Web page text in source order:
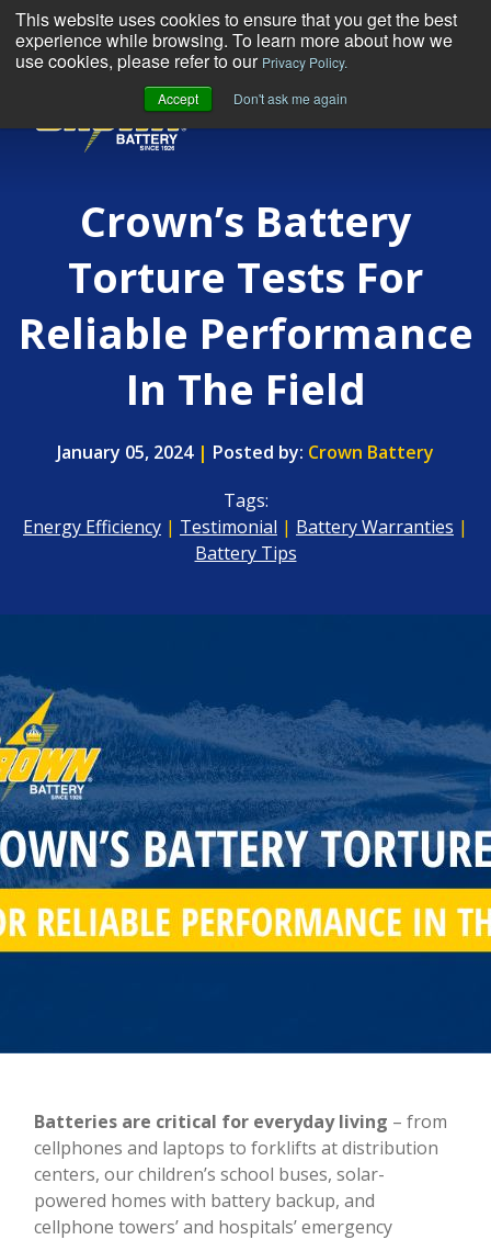
This website uses cookies to ensure that you get the best
experience while browsing. To learn more about how we
use cookies, please refer to our Privacy Policy.
Accept
Don't ask me again
Crown’s Battery
Torture Tests For
Reliable Performance
In The Field
January 05, 2024| Posted by: Crown Battery
Tags:
Energy Efficiency | Testimonial | Battery Warranties |
Battery Tips
Batteries are critical for everyday living – from
cellphones and laptops to forklifts at distribution
centers, our children’s school buses, solar-
powered homes with battery backup, and
cellphone towers’ and hospitals’ emergency